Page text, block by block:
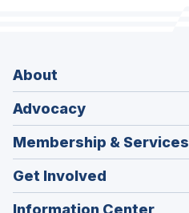
About
Advocacy
Membership & Services
Get Involved